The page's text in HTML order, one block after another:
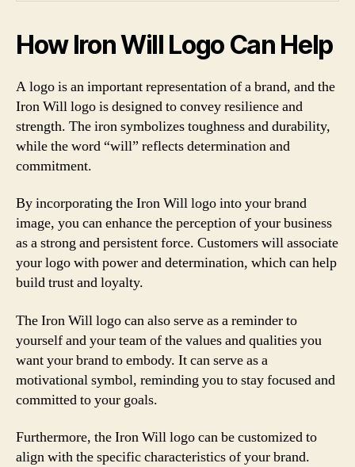
How Iron Will Logo Can Help
A logo is an important representation of a brand, and the
Iron Will logo is designed to convey resilience and
strength. The iron symbolizes toughness and durability,
while the word “will” reflects determination and
commitment.
By incorporating the Iron Will logo into your brand
image, you can enhance the perception of your business
as a strong and persistent force. Customers will associate
your logo with power and determination, which can help
build trust and loyalty.
The Iron Will logo can also serve as a reminder to
yourself and your team of the values and qualities you
want your brand to embody. It can serve as a
motivational symbol, reminding you to stay focused and
committed to your goals.
Furthermore, the Iron Will logo can be customized to
align with the specific characteristics of your brand.